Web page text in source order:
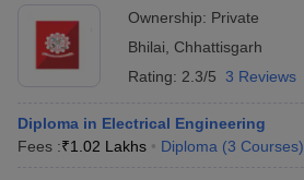
Ownership: Private
Bhilai
Chhattisgarh
Rating: 2.3/5 3 Reviews
Diploma in Electrical Engineering
Fees :₹1.02 Lakhs Diploma (3 Courses)